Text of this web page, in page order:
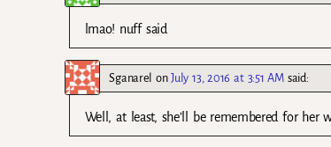
lmao! nuff said
Sganarel onJuly 13, 2016 at 3:51 AM said:
Well, at least, she’ll be remembered for her